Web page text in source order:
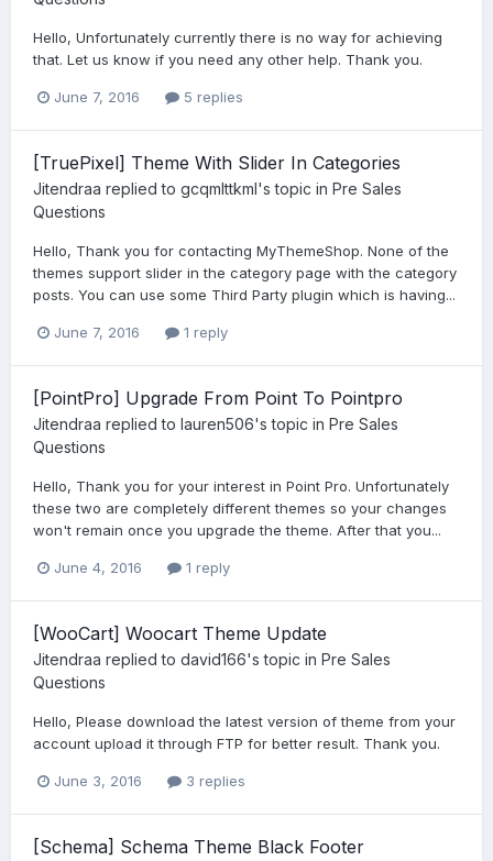
Hello, Unfortunately currently there is no way for achieving
that. Let us know if you need any other help. Thank you.
June 7, 2016 5 replies
[TruePixel] Theme With Slider In Categories
Jitendraa replied to gcqmlttkml's topic in Pre Sales
Questions
Hello, Thank you for contacting MyThemeShop. None of the
themes support slider in the category page with the category
posts. You can use some Third Party plugin which is having...
June 7, 2016 1 reply
[PointPro] Upgrade From Point To Pointpro
Jitendraa replied to lauren506's topic in Pre Sales
Questions
Hello, Thank you for your interest in Point Pro. Unfortunately
these two are completely different themes so your changes
won't remain once you upgrade the theme. After that you...
June 4, 2016 1 reply
[WooCart] Woocart Theme Update
Jitendraa replied to david166's topic in Pre Sales
Questions
Hello, Please download the latest version of theme from your
account upload it through FTP for better result. Thank you.
June 3, 2016 3 replies
[Schema] Schema Theme Black Footer